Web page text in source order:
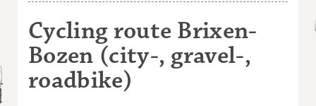
Cycling route Brixen-
Bozen (city-, gravel-,
roadbike)